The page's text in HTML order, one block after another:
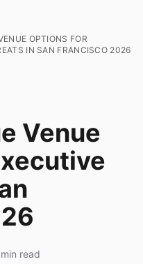
OPTIONS FOR
IN SAN FRANCISCO 2026
Venue
read